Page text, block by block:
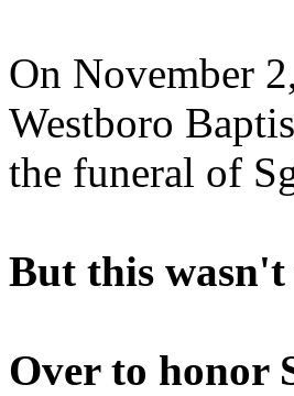
On November
Westboro
the funeral of
But this
Over to honor